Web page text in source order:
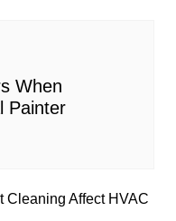
When
Painter